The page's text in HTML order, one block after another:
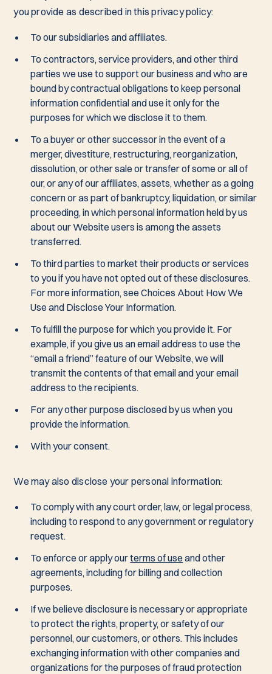
you provide as described in this privacy policy:
To our subsidiaries and affiliates.
To contractors, service providers, and other third
parties we use to support our business and who are
bound by contractual obligations to keep personal
information confidential and use it only for the
purposes for which we disclose it to them.
To a buyer or other successor in the event of a
merger, divestiture, restructuring, reorganization,
dissolution, or other sale or transfer of some or all of
our, or any of our affiliates, assets, whether as a going
concern or as part of bankruptcy, liquidation, or similar
proceeding, in which personal information held by us
about our Website users is among the assets
transferred.
To third parties to market their products or services
to you if you have not opted out of these disclosures.
For more information, see Choices About How We
Use and Disclose Your Information.
To fulfill the purpose for which you provide it. For
example, if you give us an email address to use the
“email a friend” feature of our Website, we will
transmit the contents of that email and your email
address to the recipients.
For any other purpose disclosed by us when you
provide the information.
With your consent.
We may also disclose your personal information:
To comply with any court order, law, or legal process,
including to respond to any government or regulatory
request.
To enforce or apply ourterms of use and other
agreements, including for billing and collection
purposes.
If we believe disclosure is necessary or appropriate
to protect the rights, property, or safety of our
personnel, our customers, or others. This includes
exchanging information with other companies and
organizations for the purposes of fraud protection